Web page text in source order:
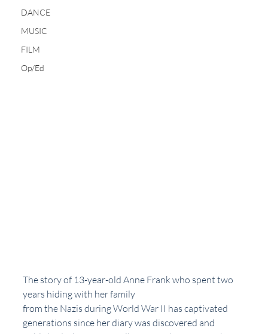
DANCE
MUSIC
FILM
Op/Ed
The story of 13-year-old Anne Frank who spent two
years hiding with her family
from the Nazis during World War II has captivated
generations since her diary was discovered and